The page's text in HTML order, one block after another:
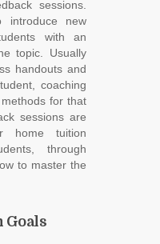
sessions.
introduce new
with an
topic. Usually
handouts and
coaching
for that
sessions are
home tuition
through
to master the